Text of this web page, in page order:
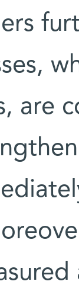
are